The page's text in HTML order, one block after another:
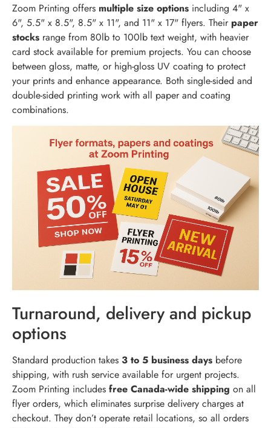
Zoom Printing offers multiple size options including 4" x
6", 5.5" x 8.5", 8.5" x 11", and 11" x 17" flyers. Their paper
stocks range from 80lb to 100lb text weight, with heavier
card stock available for premium projects. You can choose
between gloss, matte, or high-gloss UV coating to protect
your prints and enhance appearance. Both single-sided and
double-sided printing work with all paper and coating
combinations.
Turnaround, delivery and pickup
options
Standard production takes 3 to 5 business days before
shipping, with rush service available for urgent projects.
Zoom Printing includes free Canada-wide shipping on all
flyer orders, which eliminates surprise delivery charges at
checkout. They don’t operate retail locations, so all orders